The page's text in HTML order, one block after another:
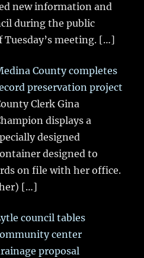
new information and
during the public
meeting. […]
County completes
preservation project
Clerk Gina
displays a
designed
designed to
on file with her office.
[…]
council tables
center
proposal